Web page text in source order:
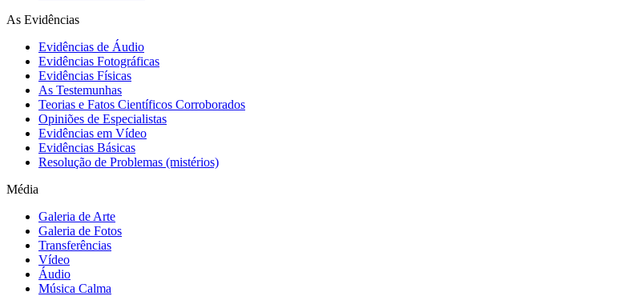
As Evidências
Evidências de Áudio
Evidências Fotográficas
Evidências Físicas
As Testemunhas
Teorias e Fatos Científicos Corroborados
Opiniões de Especialistas
Evidências em Vídeo
Evidências Básicas
Resolução de Problemas (mistérios)
Média
Galeria de Arte
Galeria de Fotos
Transferências
Vídeo
Áudio
Música Calma